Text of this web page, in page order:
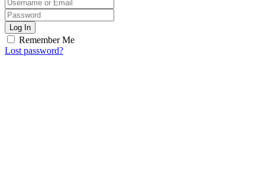
Log In
Remember Me
Lost password?